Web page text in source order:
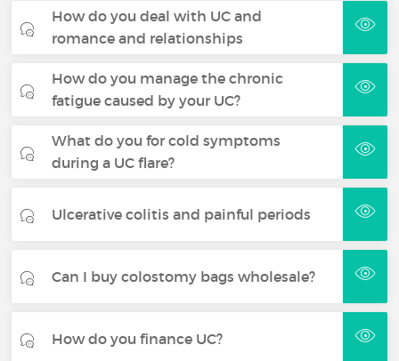
How do you deal with UC and
romance and relationships
How do you manage the chronic
fatigue caused by your UC?
What do you for cold symptoms
during a UC flare?
Ulcerative colitis and painful periods
Can I buy colostomy bags wholesale?
How do you finance UC?